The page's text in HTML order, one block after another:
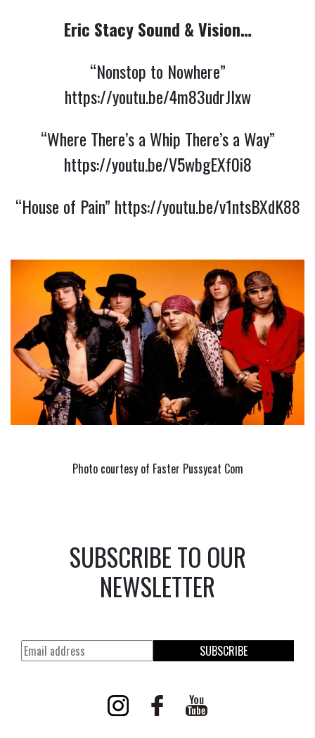
Eric Stacy Sound & Vision…
“Nonstop to Nowhere”
https://youtu.be/4m83udrJlxw
“Where There’s a Whip There’s a Way”
https://youtu.be/V5wbgEXf0i8
“House of Pain” https://youtu.be/v1ntsBXdK88
Photo courtesy of Faster Pussycat Com
SUBSCRIBE TO OUR
NEWSLETTER
SUBSCRIBE